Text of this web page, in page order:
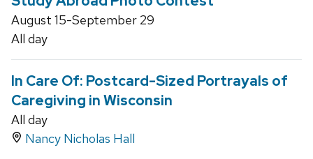
August 15-September 29
All day
In Care Of: Postcard-Sized Portrayals of
Caregiving in Wisconsin
All day
Nancy Nicholas Hall